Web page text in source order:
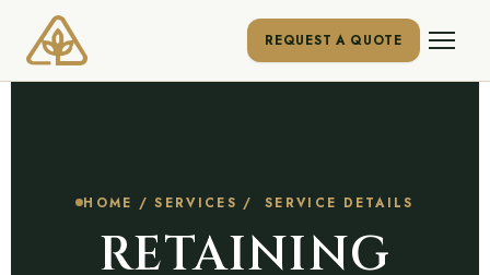
REQUEST A QUOTE
HOME /SERVICES / SERVICE DETAILS
RETAINING